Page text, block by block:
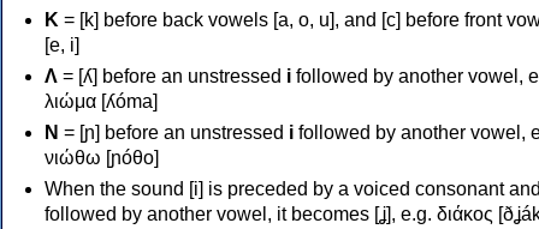
Κ = [k] before back vowels [a, o, u], and [c] before front
[e, i]
Λ = [ʎ] before an unstressed i followed by another vowel,
λιώμα [ʎóma]
Ν = [ɲ] before an unstressed i followed by another vowel,
νιώθω [ɲóθo]
When the sound [i] is preceded by a voiced consonant
followed by another vowel, it becomes [ʝ], e.g. διάκος